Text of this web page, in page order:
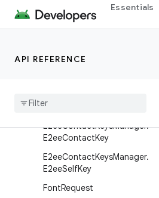
Essentials
API REFERENCE
DocumentsContract.Docu
ment
E2ee
E2eeContactKeysManager.
E2eeContactKey
E2eeContactKeysManager.
E2eeSelfKey
FontRequest